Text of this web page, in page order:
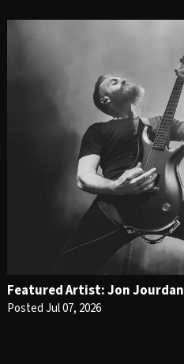
Featured Artist: Jon Jourdan
Posted Jul 07, 2026